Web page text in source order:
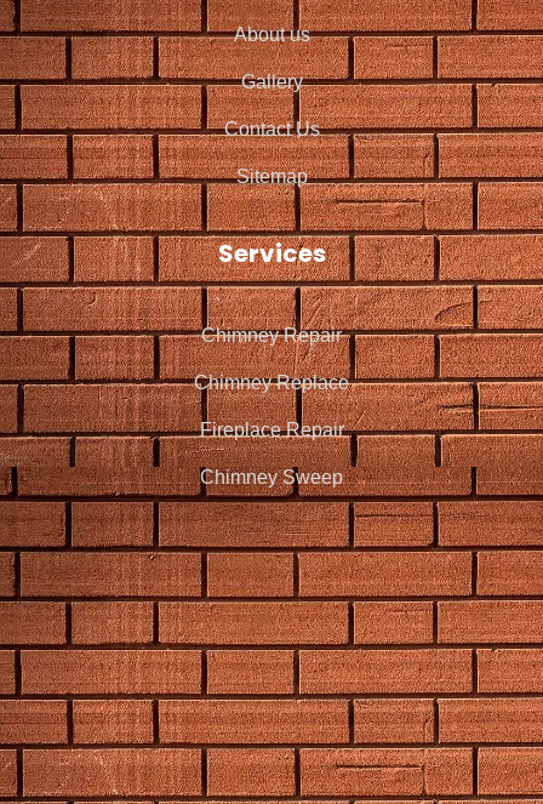
About us
Gallery
Contact Us
Sitemap
Services
Chimney Repair
Chimney Replace
Fireplace Repair
Chimney Sweep